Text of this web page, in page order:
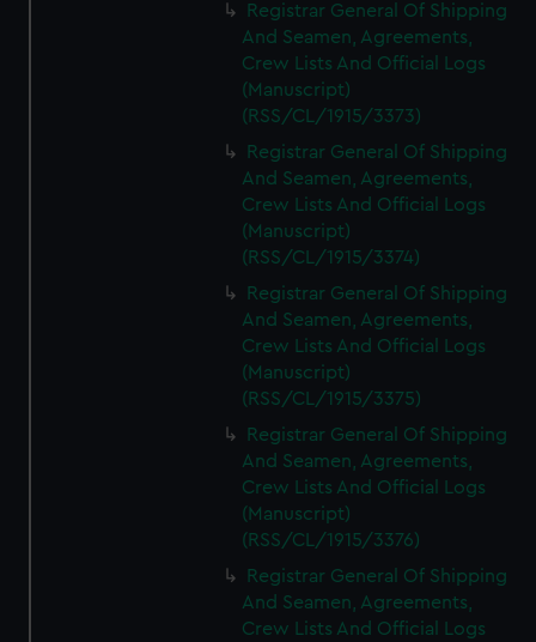
Registrar General Of Shipping
And Seamen, Agreements,
Crew Lists And Official Logs
(Manuscript)
(RSS/CL/1915/3373)
Registrar General Of Shipping
And Seamen, Agreements,
Crew Lists And Official Logs
(Manuscript)
(RSS/CL/1915/3374)
Registrar General Of Shipping
And Seamen, Agreements,
Crew Lists And Official Logs
(Manuscript)
(RSS/CL/1915/3375)
Registrar General Of Shipping
And Seamen, Agreements,
Crew Lists And Official Logs
(Manuscript)
(RSS/CL/1915/3376)
Registrar General Of Shipping
And Seamen, Agreements,
Crew Lists And Official Logs